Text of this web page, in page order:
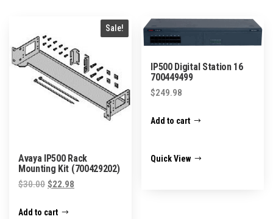
Sale!
Avaya IP500 Rack
Mounting Kit (700429202)
$30.00 Original
was:
$22.98
Add to cart
IP500 Digital Station 16
700449499
$249.98
Add to cart
Quick View